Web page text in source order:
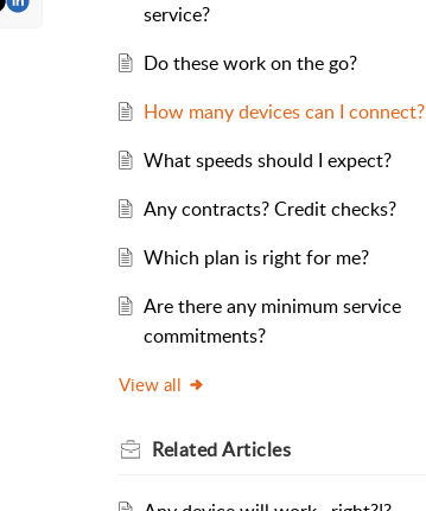
service?
Do these work on the go?
How many devices can I connect?
What speeds should I expect?
Any contracts? Credit checks?
Which plan is right for me?
Are there any minimum service
commitments?
View all
RelatedArticles